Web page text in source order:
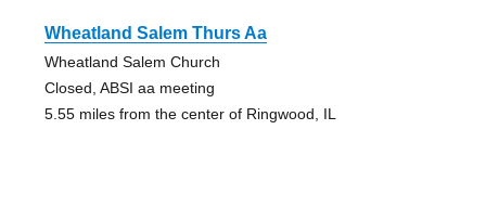
Wheatland Salem Thurs Aa
Wheatland Salem Church
Closed, ABSI aa meeting
5.55 miles from the center of Ringwood, IL